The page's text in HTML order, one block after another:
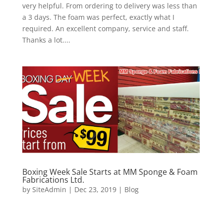
very helpful. From ordering to delivery was less than
a 3 days. The foam was perfect, exactly what I
required. An excellent company, service and staff.
Thanks a lot....
Boxing Week Sale Starts at MM Sponge & Foam
Fabrications Ltd.
by SiteAdmin | Dec 23, 2019| Blog